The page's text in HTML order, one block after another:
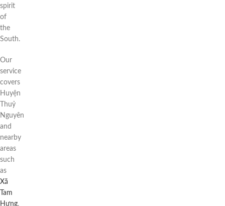
spirit
of
the
South.
Our
service
covers
Huyện
Thuỷ
Nguyên
and
nearby
areas
such
as
Xã
Tam
Hưng,